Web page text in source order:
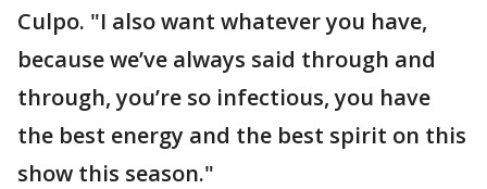
Culpo. "I also want whatever you have,
because we’ve always said through and
through, you’re so infectious, you have
the best energy and the best spirit on this
show this season."